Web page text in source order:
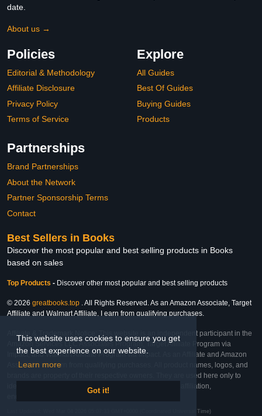
This website uses cookies to ensure you get
the best experience on our website.
Learn more
Got it!
date.
About us →
Policies
Editorial & Methodology
Affiliate Disclosure
Privacy Policy
Terms of Service
Explore
All Guides
Best Of Guides
Buying Guides
Products
Partnerships
Brand Partnerships
About the Network
Partner Sponsorship Terms
Contact
Best Sellers in Books
Discover the most popular and best selling products in Books
based on sales
Top Products - Discover other most popular and best selling products
© 2026 greatbooks.top . All Rights Reserved. As an Amazon Associate, Target
Affiliate and Walmart Affiliate, I earn from qualifying purchases.
Affiliate & Trademark Notice: This website is an independent participant in the
Amazon Services LLC Associates Program, Target Affiliate Program via
Impact, and Walmart Affiliate Program via Impact. As an Affiliate and Amazon
Associate, we earn from qualifying purchases. All product names, logos, and
brands are property of their respective owners. They are used here only to
identify the products and their inclusion does not imply affiliation,
Last Updated: Wed Mar 04 2026 05:07:33 GMT+0000 (Coordinated Universal Time)